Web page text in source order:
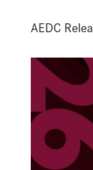
AEDC